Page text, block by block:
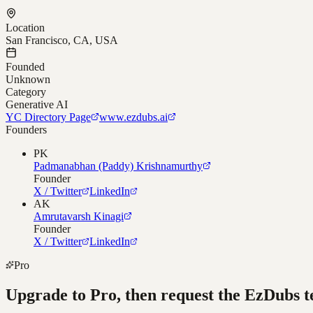
Location
San Francisco, CA, USA
Founded
Unknown
Category
Generative AI
YC Directory Page
www.ezdubs.ai
Founders
PK
Padmanabhan (Paddy) Krishnamurthy
Founder
X / Twitter
LinkedIn
AK
Amrutavarsh Kinagi
Founder
X / Twitter
LinkedIn
Pro
Upgrade to Pro, then request the EzDubs